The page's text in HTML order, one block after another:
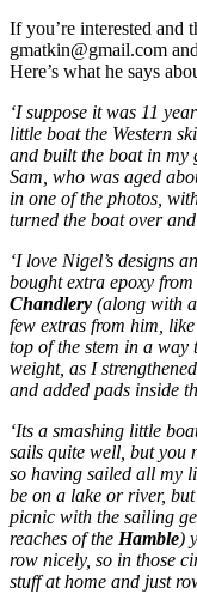
If you’re interested and
gmatkin@gmail.com
Here’s what he says
‘I suppose it was 11
little boat the Western
and built the boat in my
Sam, who was aged
in one of the photos,
turned the boat over
‘I love Nigel’s designs
bought extra epoxy
Chandlery (along with
few extras from him,
top of the stem in a way
weight, as I
and added pads inside
‘Its a smashing little
sails quite well, but you
so having sailed all my
be on a lake or river,
picnic with the sailing
reaches of the Hamble)
row nicely, so in those
stuff at home and just